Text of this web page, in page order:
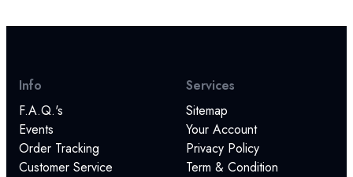
Info
F.A.Q.'s
Events
Order Tracking
Customer Service
Services
Sitemap
Your Account
Privacy Policy
Term & Condition